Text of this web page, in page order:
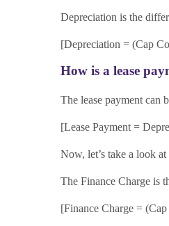
Depreciation is the
[Depreciation = (Cap
How is a lease
The lease payment can
[Lease Payment =
Now, let’s take a look
The Finance Charge is
[Finance Charge =